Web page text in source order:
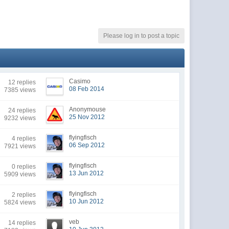
Please log in to post a topic
12 replies
7385 views
Casimo
08 Feb 2014
24 replies
9232 views
Anonymouse
25 Nov 2012
4 replies
7921 views
flyingfisch
06 Sep 2012
0 replies
5909 views
flyingfisch
13 Jun 2012
2 replies
5824 views
flyingfisch
10 Jun 2012
14 replies
veb